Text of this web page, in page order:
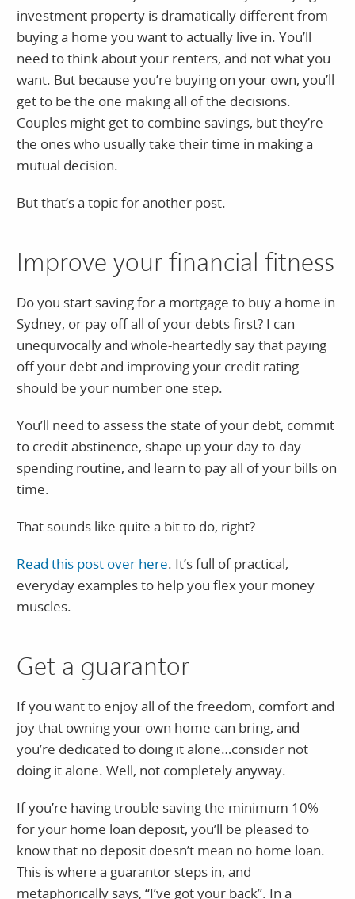
investment property is dramatically different from
buying a home you want to actually live in. You’ll
need to think about your renters, and not what you
want. But because you’re buying on your own, you’ll
get to be the one making all of the decisions.
Couples might get to combine savings, but they’re
the ones who usually take their time in making a
mutual decision.
But that’s a topic for another post.
Improve your financial fitness
Do you start saving for a mortgage to buy a home in
Sydney, or pay off all of your debts first? I can
unequivocally and whole-heartedly say that paying
off your debt and improving your credit rating
should be your number one step.
You’ll need to assess the state of your debt, commit
to credit abstinence, shape up your day-to-day
spending routine, and learn to pay all of your bills on
time.
That sounds like quite a bit to do, right?
Read this post over here. It’s full of practical,
everyday examples to help you flex your money
muscles.
Get a guarantor
If you want to enjoy all of the freedom, comfort and
joy that owning your own home can bring, and
you’re dedicated to doing it alone…consider not
doing it alone. Well, not completely anyway.
If you’re having trouble saving the minimum 10%
for your home loan deposit, you’ll be pleased to
know that no deposit doesn’t mean no home loan.
This is where a guarantor steps in, and
metaphorically says, “I’ve got your back”. In a